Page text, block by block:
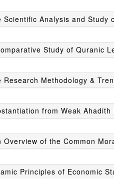
Scientific Analysis and Study
Study of Quranic
Research Methodology &
from Weak
Overview of the Common
Principles of Economic